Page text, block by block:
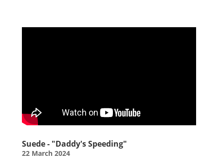
Suede - "Daddy's Speeding"
22 March 2024